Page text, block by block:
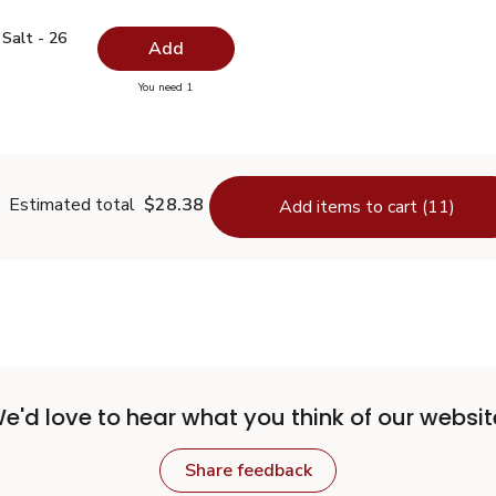
Salt - 26 Oz
Salt - 26 Oz $0.99
Salt - 26
Add
You need 1you have 0 selected
Estimated total $28.38 Add items to cart (11)
love to hear what you think of our
Share feedback